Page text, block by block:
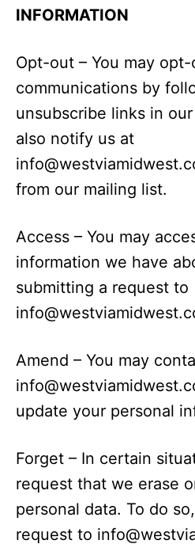
INFORMATION
Opt-out – You may
communications by
unsubscribe links in
also notify us at
from our mailing list.
Access – You may
information we have
submitting a request to
Amend – You may
update your personal
Forget – In certain
request that we erase
personal data. To do
request to